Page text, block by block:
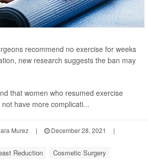
recommend no exercise for weeks
new research suggests the ban may
that women who resumed exercise
have more complicati...
Murez | December 28, 2021
|
Reduction
Cosmetic Surgery